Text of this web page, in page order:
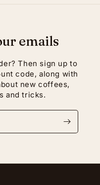
emails
Then sign up to
code, along with
new coffees,
and tricks.